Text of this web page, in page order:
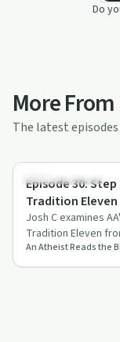
Do
More
The latest
Recovery with AA
Episode 30:
Tradition Eleven
Stoic Reading
Josh C examines
Tradition Eleven
perspective,
meditation, and…